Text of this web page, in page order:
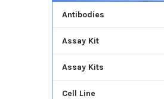
Antibodies
Assay Kit
Assay Kits
Cell Line